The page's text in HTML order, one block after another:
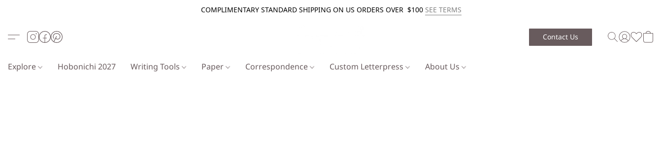
COMPLIMENTARY STANDARD SHIPPING ON US ORDERS OVER $100 SEE TERMS
Contact Us
Explore Hobonichi 2027 Writing Tools Paper Correspondence Custom Letterpress About Us